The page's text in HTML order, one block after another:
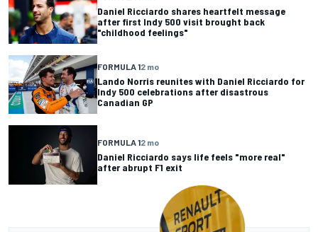
Daniel Ricciardo shares heartfelt message
after first Indy 500 visit brought back
"childhood feelings"
FORMULA 12 mo
Lando Norris reunites with Daniel Ricciardo for
Indy 500 celebrations after disastrous
Canadian GP
FORMULA 12 mo
Daniel Ricciardo says life feels "more real"
after abrupt F1 exit